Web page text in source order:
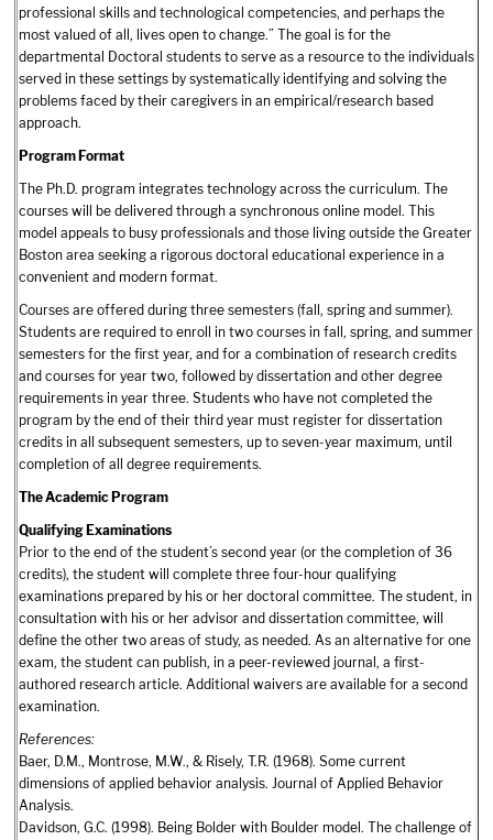
professional skills and technological competencies, and perhaps the
most valued of all, lives open to change.” The goal is for the
departmental Doctoral students to serve as a resource to the individuals
served in these settings by systematically identifying and solving the
problems faced by their caregivers in an empirical/research based
approach.
Program Format
The Ph.D. program integrates technology across the curriculum. The
courses will be delivered through a synchronous online model. This
model appeals to busy professionals and those living outside the Greater
Boston area seeking a rigorous doctoral educational experience in a
convenient and modern format.
Courses are offered during three semesters (fall, spring and summer).
Students are required to enroll in two courses in fall, spring, and summer
semesters for the first year, and for a combination of research credits
and courses for year two, followed by dissertation and other degree
requirements in year three. Students who have not completed the
program by the end of their third year must register for dissertation
credits in all subsequent semesters, up to seven-year maximum, until
completion of all degree requirements.
The Academic Program
Qualifying Examinations
Prior to the end of the student’s second year (or the completion of 36
credits), the student will complete three four-hour qualifying
examinations prepared by his or her doctoral committee. The student, in
consultation with his or her advisor and dissertation committee, will
define the other two areas of study, as needed. As an alternative for one
exam, the student can publish, in a peer-reviewed journal, a first-
authored research article. Additional waivers are available for a second
examination.
References:
Baer, D.M., Montrose, M.W., & Risely, T.R. (1968). Some current
dimensions of applied behavior analysis. Journal of Applied Behavior
Analysis.
Davidson, G.C. (1998). Being Bolder with Boulder model. The challenge of